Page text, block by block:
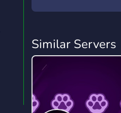
Similar Servers